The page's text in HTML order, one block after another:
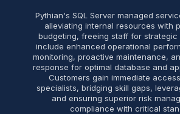
Pythian's SQL Server managed
alleviating internal resources with
budgeting, freeing staff for strategic
include enhanced operational
monitoring, proactive maintenance,
response for optimal database and
Customers gain immediate
specialists, bridging skill gaps,
and ensuring superior risk
compliance with critical